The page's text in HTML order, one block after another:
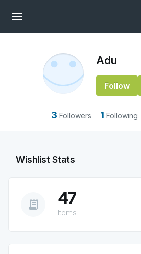
Adu
Follow
3 Followers 1 Following
Wishlist Stats
receipt_long 47
Items